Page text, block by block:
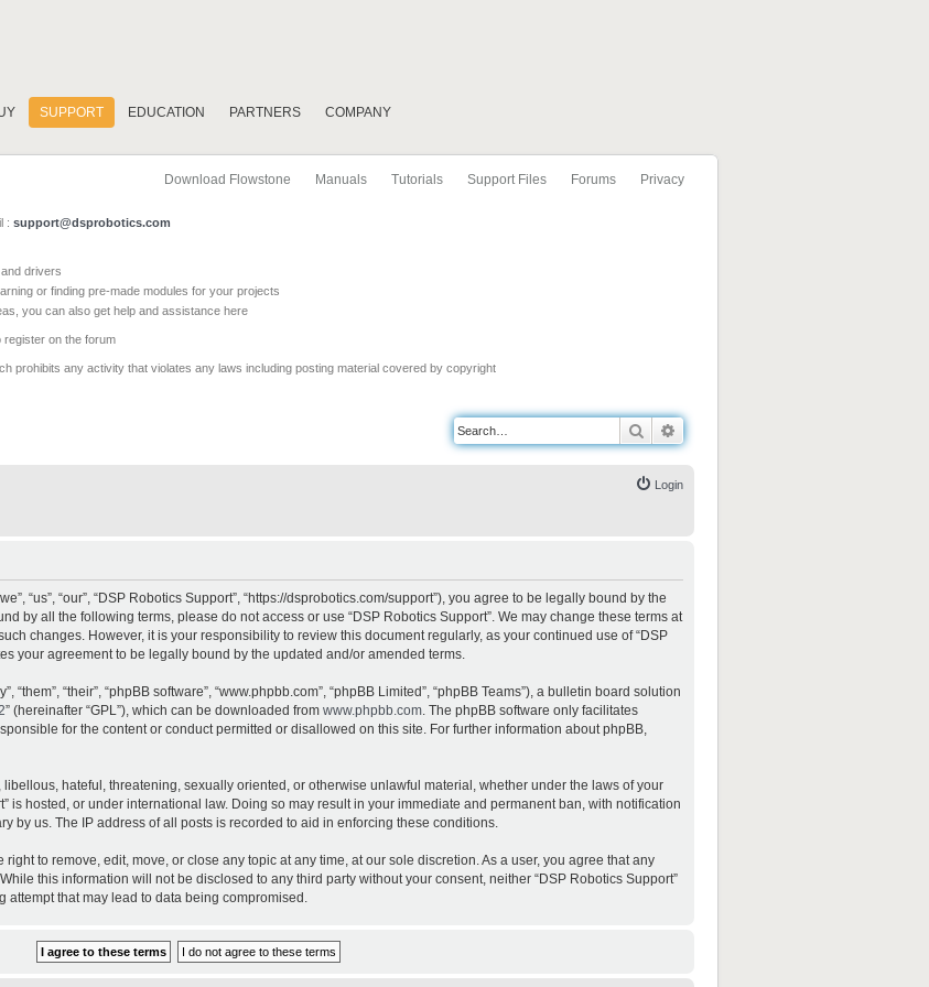
SUPPORT EDUCATION PARTNERS COMPANY
Download Flowstone Manuals Tutorials Support Files Forums Privacy
: support@dsprobotics.com
drivers
or finding pre-made modules for your projects
you can also get help and assistance here
on the forum
prohibits any activity that violates any laws including posting material covered by copyright
Search
Login
“us”, “our”, “DSP Robotics Support”, “https://dsprobotics.com/support”), you agree to be legally bound by the
by all the following terms, please do not access or use “DSP Robotics Support”. We may change these terms at
changes. However, it is your responsibility to review this document regularly, as your continued use of “DSP
your agreement to be legally bound by the updated and/or amended terms.
“their”, “phpBB software”, “www.phpbb.com”, “phpBB Limited”, “phpBB Teams”), a bulletin board solution
” (hereinafter “GPL”), which can be downloaded from www.phpbb.com. The phpBB software only facilitates
for the content or conduct permitted or disallowed on this site. For further information about phpBB,
hateful, threatening, sexually oriented, or otherwise unlawful material, whether under the laws of your
is hosted, or under international law. Doing so may result in your immediate and permanent ban, with notification
by us. The IP address of all posts is recorded to aid in enforcing these conditions.
right to remove, edit, move, or close any topic at any time, at our sole discretion. As a user, you agree that any
this information will not be disclosed to any third party without your consent, neither “DSP Robotics Support”
that may lead to data being compromised.